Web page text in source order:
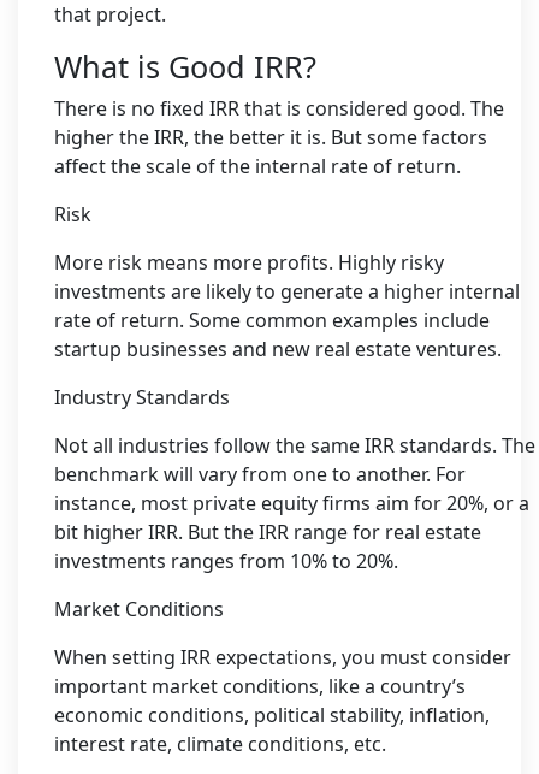
that project.
What is Good IRR?
There is no fixed IRR that is considered good. The
higher the IRR, the better it is. But some factors
affect the scale of the internal rate of return.
Risk
More risk means more profits. Highly risky
investments are likely to generate a higher internal
rate of return. Some common examples include
startup businesses and new real estate ventures.
Industry Standards
Not all industries follow the same IRR standards. The
benchmark will vary from one to another. For
instance, most private equity firms aim for 20%, or a
bit higher IRR. But the IRR range for real estate
investments ranges from 10% to 20%.
Market Conditions
When setting IRR expectations, you must consider
important market conditions, like a country’s
economic conditions, political stability, inflation,
interest rate, climate conditions, etc.